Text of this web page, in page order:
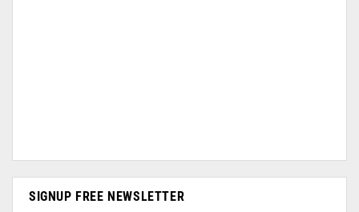
SIGNUP FREE NEWSLETTER